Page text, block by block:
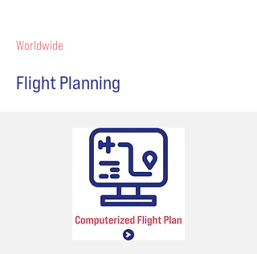
Worldwide
Flight Planning